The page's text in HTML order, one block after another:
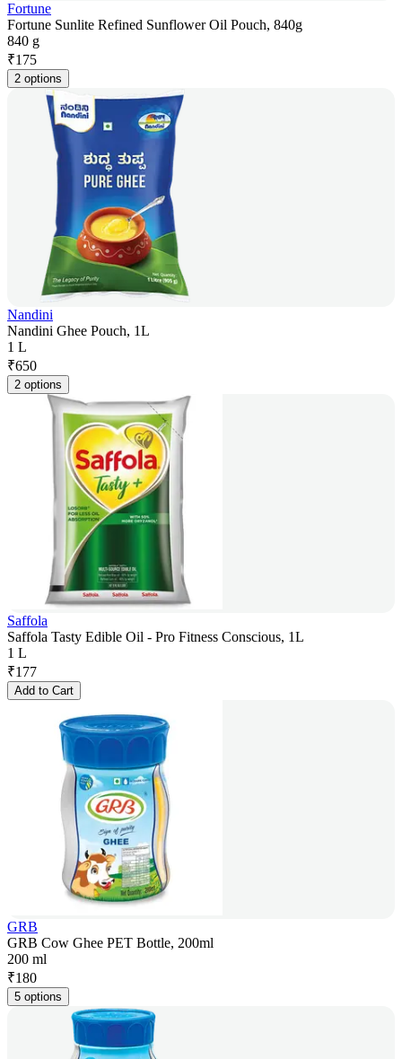
Fortune
Fortune Sunlite Refined Sunflower Oil Pouch, 840g
840 g
₹175
2 options
Nandini
Nandini Ghee Pouch, 1L
1 L
₹650
2 options
Saffola
Saffola Tasty Edible Oil - Pro Fitness Conscious, 1L
1 L
₹177
Add to Cart
GRB
GRB Cow Ghee PET Bottle, 200ml
200 ml
₹180
5 options